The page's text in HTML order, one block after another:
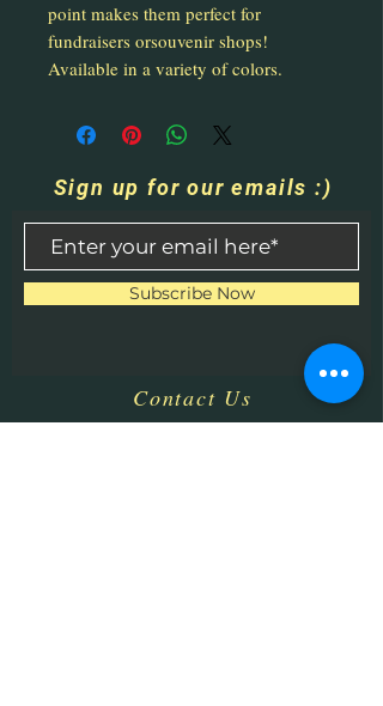
point makes them perfect for
fundraisers orsouvenir shops!
Available in a variety of colors.
Sign up for our emails :)
Subscribe Now
Contact Us